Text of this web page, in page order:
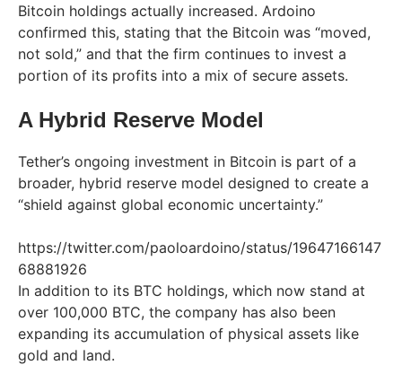
Bitcoin holdings actually increased. Ardoino
confirmed this, stating that the Bitcoin was “moved,
not sold,” and that the firm continues to invest a
portion of its profits into a mix of secure assets.
A Hybrid Reserve Model
Tether’s ongoing investment in Bitcoin is part of a
broader, hybrid reserve model designed to create a
“shield against global economic uncertainty.”
https://twitter.com/paoloardoino/status/19647166147
68881926
In addition to its BTC holdings, which now stand at
over 100,000 BTC, the company has also been
expanding its accumulation of physical assets like
gold and land.